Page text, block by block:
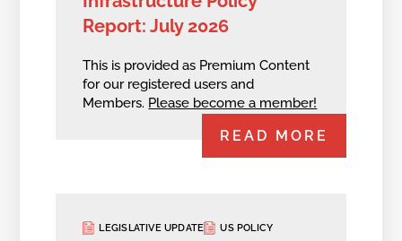
Report: July 2026
This is provided as Premium Content
for our registered users and
Members. Please become a member!
READ MORE
LEGISLATIVE UPDATE US POLICY